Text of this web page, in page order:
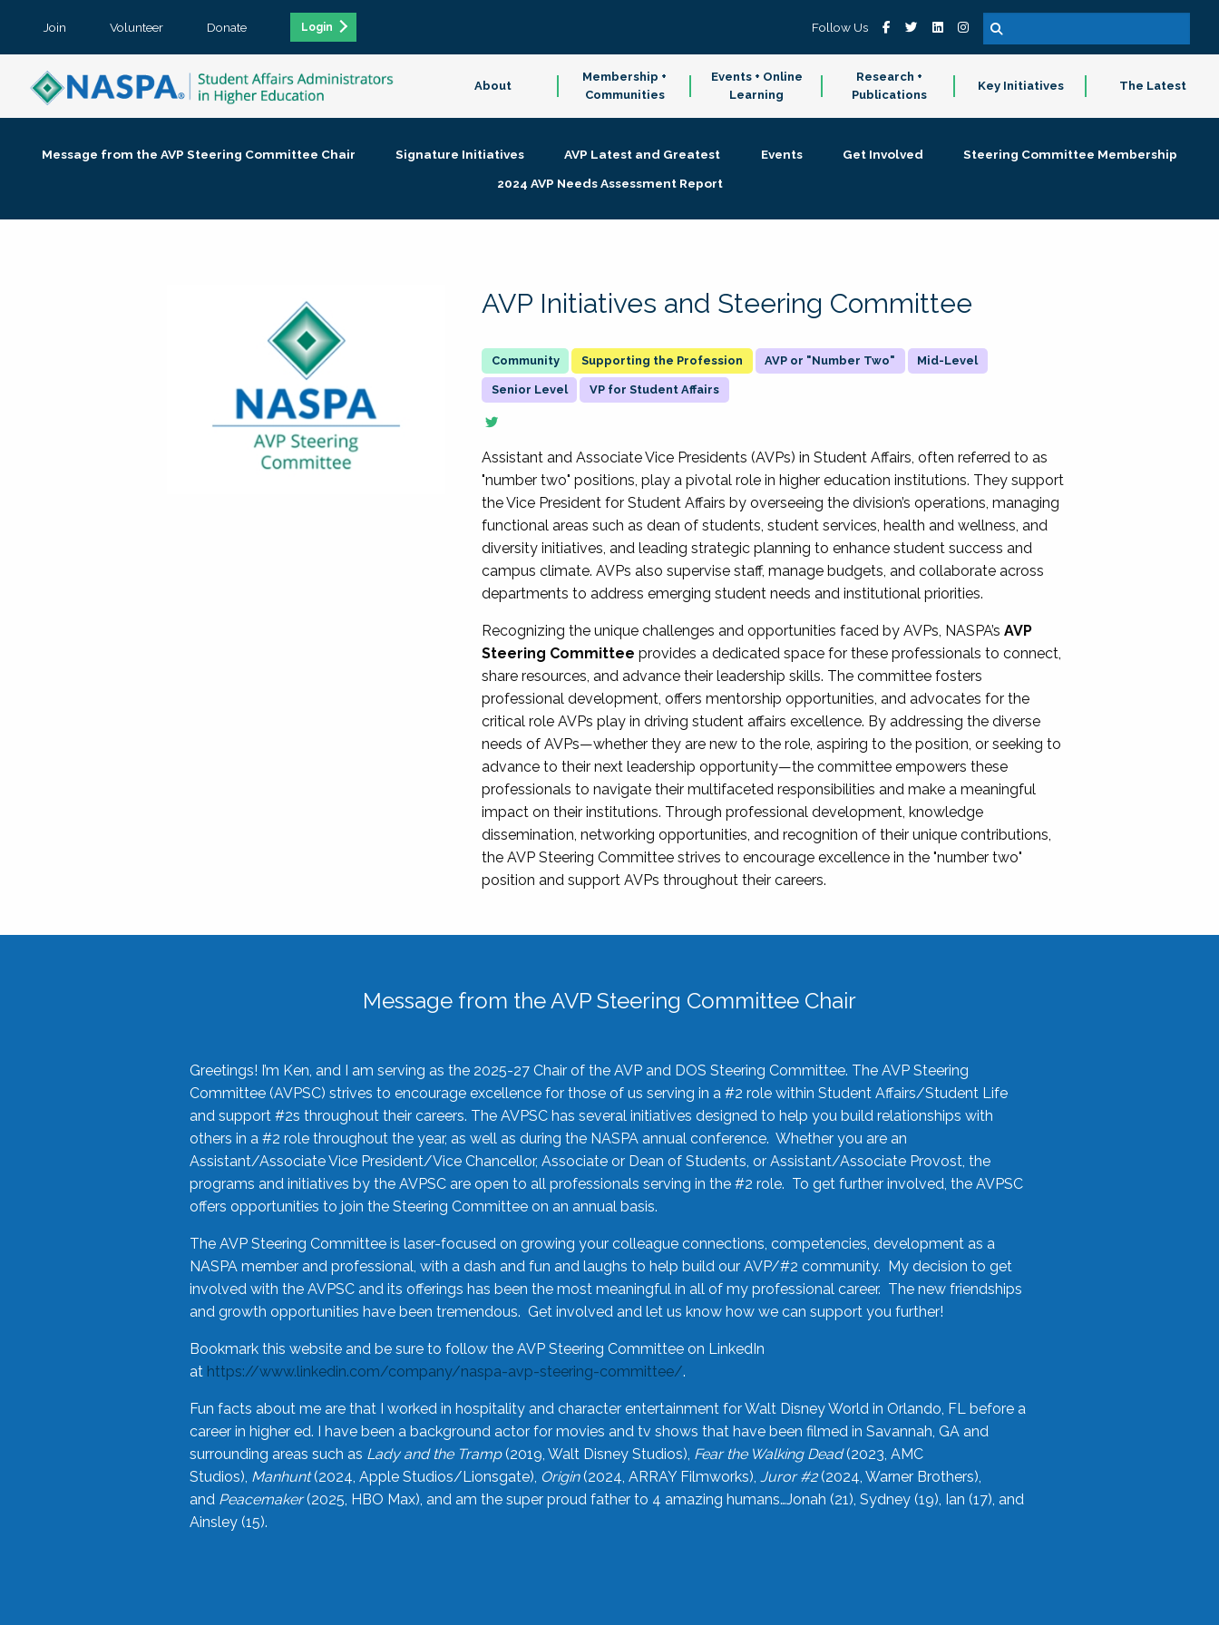
Join Volunteer Donate Login Follow Us
About
Membership +
Communities
Events + Online
Learning
Research +
Publications
Key Initiatives The Latest
Message from the AVP Steering Committee Chair Signature Initiatives AVP Latest and Greatest Events Get Involved
Steering Committee Membership
2024 AVP Needs Assessment Report
AVP Initiatives and Steering Committee
Supporting the Profession AVP or "Number Two" Mid-Level
Senior Level VP for Student Affairs
Assistant and Associate Vice Presidents (AVPs) in Student Affairs, often referred to as
"number two" positions, play a pivotal role in higher education institutions. They support
the Vice President for Student Affairs by overseeing the division’s operations, managing
functional areas such as dean of students, student services, health and wellness, and
diversity initiatives, and leading strategic planning to enhance student success and
campus climate. AVPs also supervise staff, manage budgets, and collaborate across
departments to address emerging student needs and institutional priorities.
Recognizing the unique challenges and opportunities faced by AVPs, NASPA’sAVP
Steering Committee provides a dedicated space for these professionals to connect,
share resources, and advance their leadership skills. The committee fosters
professional development, offers mentorship opportunities, and advocates for the
critical role AVPs play in driving student affairs excellence. By addressing the diverse
needs of AVPs—whether they are new to the role, aspiring to the position, or seeking to
advance to their next leadership opportunity—the committee empowers these
professionals to navigate their multifaceted responsibilities and make a meaningful
impact on their institutions. Through professional development, knowledge
dissemination, networking opportunities, and recognition of their unique contributions,
the AVP Steering Committee strives to encourage excellence in the "number two"
position and support AVPs throughout their careers.
Message from the AVP Steering Committee Chair
Greetings! I’m Ken, and I am serving as the 2025-27 Chair of the AVP and DOS Steering Committee. The AVP Steering
Committee (AVPSC) strives to encourage excellence for those of us serving in a #2 role within Student Affairs/Student Life
and support #2s throughout their careers. The AVPSC has several initiatives designed to help you build relationships with
others in a #2 role throughout the year, as well as during the NASPA annual conference. Whether you are an
Assistant/Associate Vice President/Vice Chancellor, Associate or Dean of Students, or Assistant/Associate Provost, the
programs and initiatives by the AVPSC are open to all professionals serving in the #2 role. To get further involved, the AVPSC
offers opportunities to join the Steering Committee on an annual basis.
The AVP Steering Committee is laser-focused on growing your colleague connections, competencies, development as a
NASPA member and professional, with a dash and fun and laughs to help build our AVP/#2 community. My decision to get
involved with the AVPSC and its offerings has been the most meaningful in all of my professional career. The new friendships
and growth opportunities have been tremendous. Get involved and let us know how we can support you further!
Bookmark this website and be sure to follow the AVP Steering Committee on LinkedIn
at https://www.linkedin.com/company/naspa-avp-steering-committee/.
Fun facts about me are that I worked in hospitality and character entertainment for Walt Disney World in Orlando, FL before a
career in higher ed. I have been a background actor for movies and tv shows that have been filmed in Savannah, GA and
surrounding areas such as Lady and the Tramp(2019, Walt Disney Studios), Fear the Walking Dead(2023, AMC
Studios), Manhunt(2024, Apple Studios/Lionsgate), Origin(2024, ARRAY Filmworks), Juror #2(2024, Warner Brothers),
and Peacemaker(2025, HBO Max), and am the super proud father to 4 amazing humans…Jonah (21), Sydney (19), Ian (17), and
Ainsley (15).